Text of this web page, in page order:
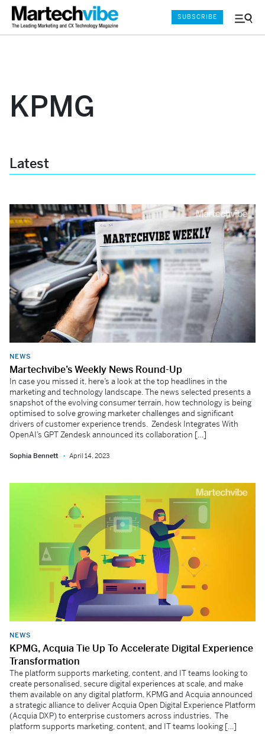
Menu
SUBSCRIBE
KPMG
Latest
NEWS
Martechvibe’s Weekly News Round-Up
In case you missed it, here’s a look at the top headlines in the
marketing and technology landscape. The news selected presents a
snapshot of the evolving consumer terrain, how technology is being
optimised to solve growing marketer challenges and significant
drivers of customer experience trends. Zendesk Integrates With
OpenAI’s GPT Zendesk announced its collaboration […]
Sophia Bennett April 14, 2023
NEWS
KPMG, Acquia Tie Up To Accelerate Digital Experience
Transformation
The platform supports marketing, content, and IT teams looking to
create personalised, secure digital experiences at scale, and make
them available on any digital platform. KPMG and Acquia announced
a strategic alliance to deliver Acquia Open Digital Experience Platform
(Acquia DXP) to enterprise customers across industries. The
platform supports marketing, content, and IT teams looking […]